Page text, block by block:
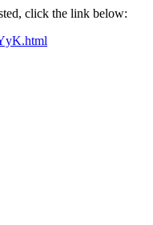
click the link below: